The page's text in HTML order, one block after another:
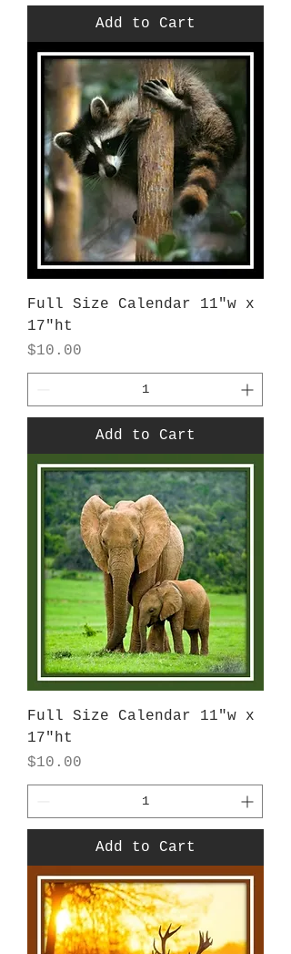
Add to Cart
Full Size Calendar 11"w x
17"ht
Price
$10.00
Add to Cart
Full Size Calendar 11"w x
17"ht
Price
$10.00
Add to Cart